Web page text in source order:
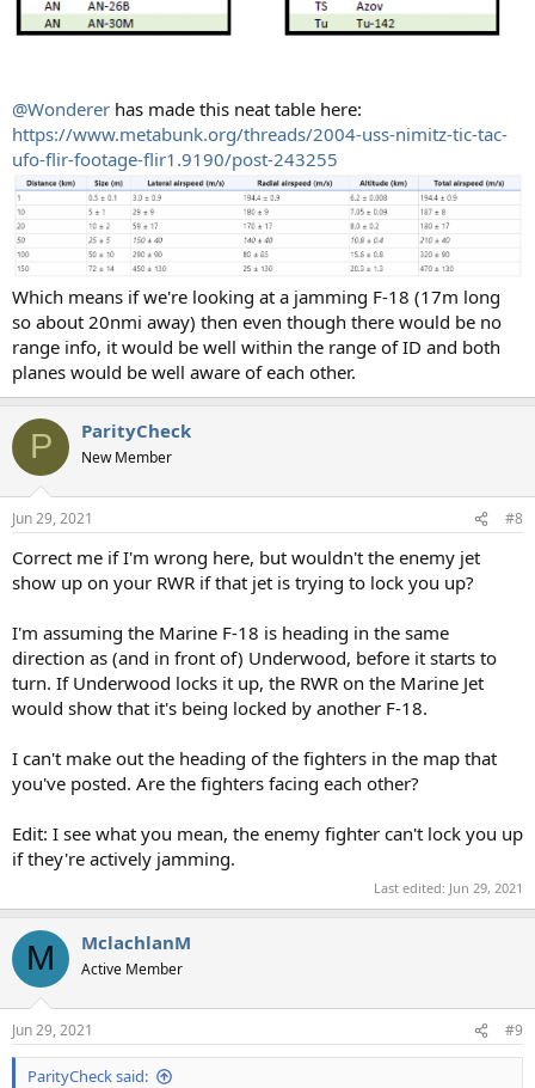
@Wonderer has made this neat table here:
https://www.metabunk.org/threads/2004-uss-nimitz-tic-tac-
ufo-flir-footage-flir1.9190/post-243255
Which means if we're looking at a jamming F-18 (17m long
so about 20nmi away) then even though there would be no
range info, it would be well within the range of ID and both
planes would be well aware of each other.
P ParityCheck
New Member
Jun 29, 2021 #8
Correct me if I'm wrong here, but wouldn't the enemy jet
show up on your RWR if that jet is trying to lock you up?
I'm assuming the Marine F-18 is heading in the same
direction as (and in front of) Underwood, before it starts to
turn. If Underwood locks it up, the RWR on the Marine Jet
would show that it's being locked by another F-18.
I can't make out the heading of the fighters in the map that
you've posted. Are the fighters facing each other?
Edit: I see what you mean, the enemy fighter can't lock you up
if they're actively jamming.
Last edited: Jun 29, 2021
M MclachlanM
Active Member
Jun 29, 2021 #9
ParityCheck said: